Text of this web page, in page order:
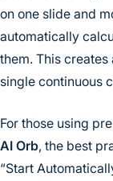
on one slide and
automatically
them. This
single continuous
For those using
AI Orb, the best
“Start